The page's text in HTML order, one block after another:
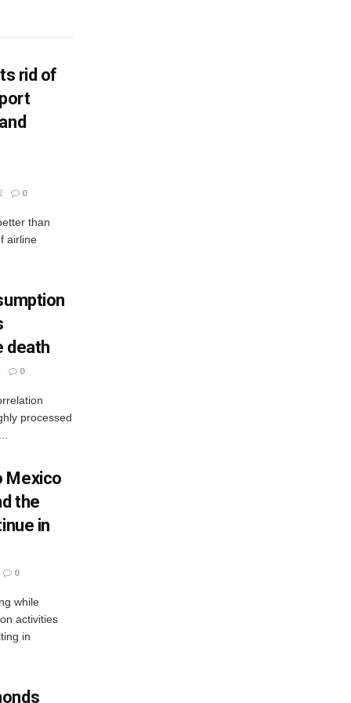
rid of
0
than
airline
death
0
processed
Mexico
the
in
0
while
activities
in